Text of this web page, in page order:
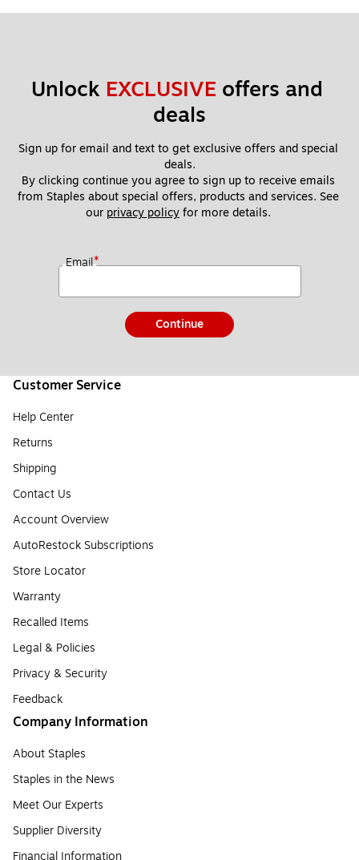
Unlock EXCLUSIVE offers and
deals
Sign up for email and text to get exclusive offers and special
deals.
By clicking continue you agree to sign up to receive emails
from Staples about special offers, products and services. See
our privacy policy for more details.
Email*
Continue
Customer Service
Help Center
Returns
Shipping
Contact Us
Account Overview
AutoRestock Subscriptions
Store Locator
Warranty
Recalled Items
Legal & Policies
Privacy & Security
Feedback
Company Information
About Staples
Staples in the News
Meet Our Experts
Supplier Diversity
Financial Information